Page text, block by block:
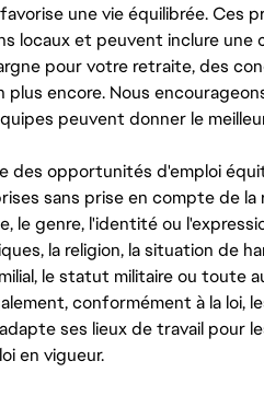
une vie équilibrée. Ces
locaux et peuvent inclure
pour votre retraite, des
encore. Nous
peuvent donner le
des opportunités d'emploi
sans prise en compte de la
le genre, l'identité ou
la religion, la situation de
le statut militaire ou toute
conformément à la loi,
ses lieux de travail pour
en vigueur.